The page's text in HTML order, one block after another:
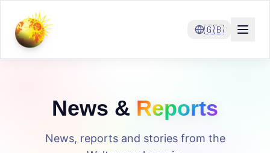
🇬🇧
News & Reports
News, reports and stories from the